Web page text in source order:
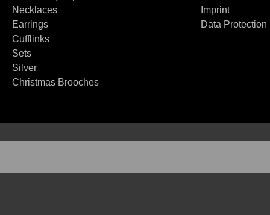
Necklaces
Earrings
Cufflinks
Sets
Silver
Christmas Brooches
Imprint
Data Protection